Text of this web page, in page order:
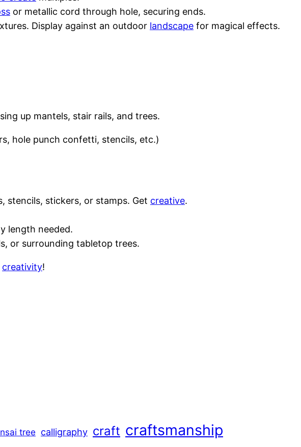
or metallic cord through hole, securing ends.
Display against an outdoor landscape for magical effects.
up mantels, stair rails, and trees.
hole punch confetti, stencils, etc.)
stencils, stickers, or stamps. Get creative.
length needed.
or surrounding tabletop trees.
creativity!
tree calligraphy craft craftsmanship